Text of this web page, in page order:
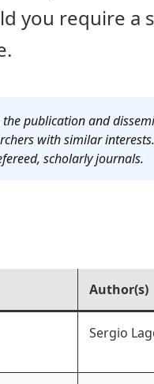
you require a
publication and
with similar
scholarly journals.
Author(s)
Sergio